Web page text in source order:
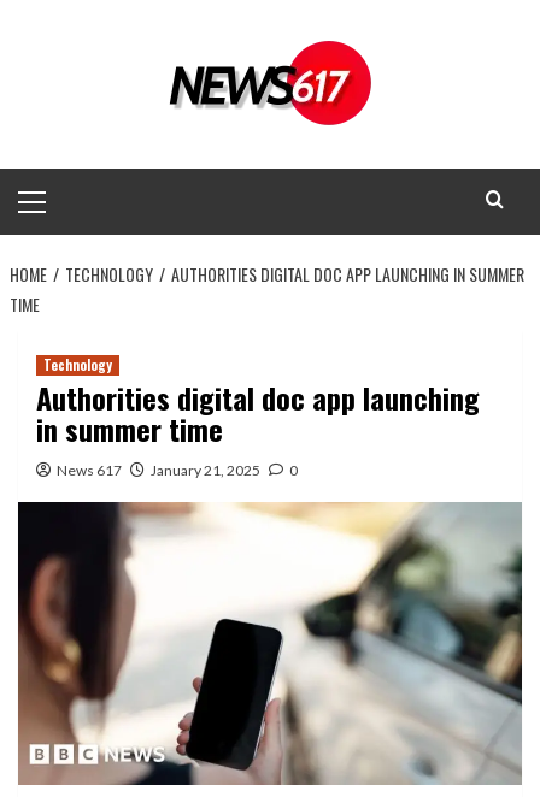
Menu
HOME TECHNOLOGY
AUTHORITIES DIGITAL DOC APP LAUNCHING IN SUMMER
TIME
Technology
Authorities digital doc app launching
in summer time
News 617 January 21, 2025 0